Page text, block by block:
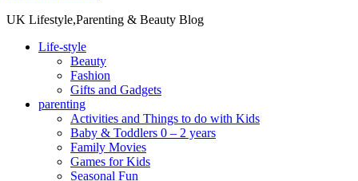
UK Lifestyle,Parenting & Beauty Blog
Life-style
Beauty
Fashion
Gifts and Gadgets
parenting
Activities and Things to do with Kids
Baby & Toddlers 0 – 2 years
Family Movies
Games for Kids
Seasonal Fun